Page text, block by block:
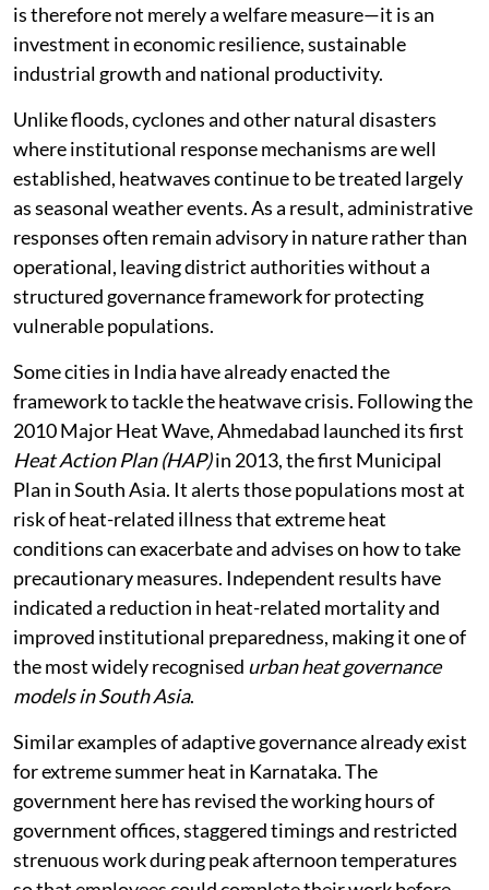
is therefore not merely a welfare measure—it is an
investment in economic resilience, sustainable
industrial growth and national productivity.
Unlike floods, cyclones and other natural disasters
where institutional response mechanisms are well
established, heatwaves continue to be treated largely
as seasonal weather events. As a result, administrative
responses often remain advisory in nature rather than
operational, leaving district authorities without a
structured governance framework for protecting
vulnerable populations.
Some cities in India have already enacted the
framework to tackle the heatwave crisis. Following the
2010 Major Heat Wave, Ahmedabad launched its first
Heat Action Plan (HAP)in 2013, the first Municipal
Plan in South Asia. It alerts those populations most at
risk of heat-related illness that extreme heat
conditions can exacerbate and advises on how to take
precautionary measures. Independent results have
indicated a reduction in heat-related mortality and
improved institutional preparedness, making it one of
the most widely recognised urban heat governance
models in South Asia.
Similar examples of adaptive governance already exist
for extreme summer heat in Karnataka. The
government here has revised the working hours of
government offices, staggered timings and restricted
strenuous work during peak afternoon temperatures